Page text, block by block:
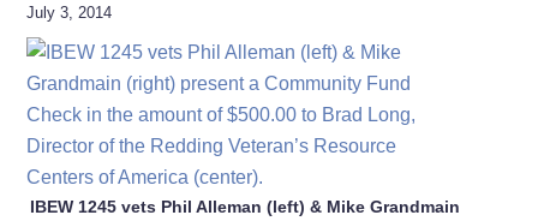
July 3, 2014
IBEW 1245 vets Phil Alleman (left) & Mike Grandmain